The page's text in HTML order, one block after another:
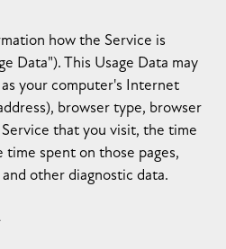
how the Service is
Data"). This Usage Data may
your computer's Internet
browser type, browser
that you visit, the time
spent on those pages,
other diagnostic data.